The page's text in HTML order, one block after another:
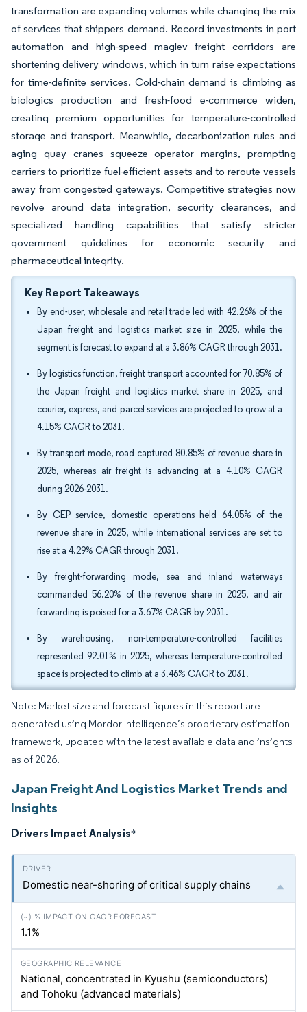
transformation are expanding volumes while changing the mix
of services that shippers demand. Record investments in port
automation and high-speed maglev freight corridors are
shortening delivery windows, which in turn raise expectations
for time-definite services. Cold-chain demand is climbing as
biologics production and fresh-food e-commerce widen,
creating premium opportunities for temperature-controlled
storage and transport. Meanwhile, decarbonization rules and
aging quay cranes squeeze operator margins, prompting
carriers to prioritize fuel-efficient assets and to reroute vessels
away from congested gateways. Competitive strategies now
revolve around data integration, security clearances, and
specialized handling capabilities that satisfy stricter
government guidelines for economic security and
pharmaceutical integrity.
Key Report Takeaways
By end-user, wholesale and retail trade led with 42.26% of the
Japan freight and logistics market size in 2025, while the
segment is forecast to expand at a 3.86% CAGR through 2031.
By logistics function, freight transport accounted for 70.85% of
the Japan freight and logistics market share in 2025, and
courier, express, and parcel services are projected to grow at a
4.15% CAGR to 2031.
By transport mode, road captured 80.85% of revenue share in
2025, whereas air freight is advancing at a 4.10% CAGR
during 2026-2031.
By CEP service, domestic operations held 64.05% of the
revenue share in 2025, while international services are set to
rise at a 4.29% CAGR through 2031.
By freight-forwarding mode, sea and inland waterways
commanded 56.20% of the revenue share in 2025, and air
forwarding is poised for a 3.67% CAGR by 2031.
By warehousing, non-temperature-controlled facilities
represented 92.01% in 2025, whereas temperature-controlled
space is projected to climb at a 3.46% CAGR to 2031.
Note: Market size and forecast figures in this report are
generated using Mordor Intelligence’s proprietary estimation
framework, updated with the latest available data and insights
as of 2026.
Japan Freight And Logistics Market Trends and
Insights
Drivers Impact Analysis*
Domestic near-shoring of critical supply chains
1.1%
National, concentrated in Kyushu (semiconductors)
and Tohoku (advanced materials)